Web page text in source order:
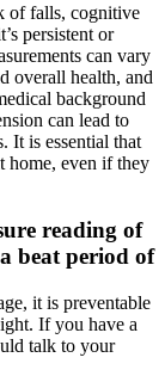
of falls, cognitive
persistent or
can vary
overall health, and
background
can lead to
It is essential that
home, even if they
reading of
beat period of
it is preventable
If you have a
talk to your